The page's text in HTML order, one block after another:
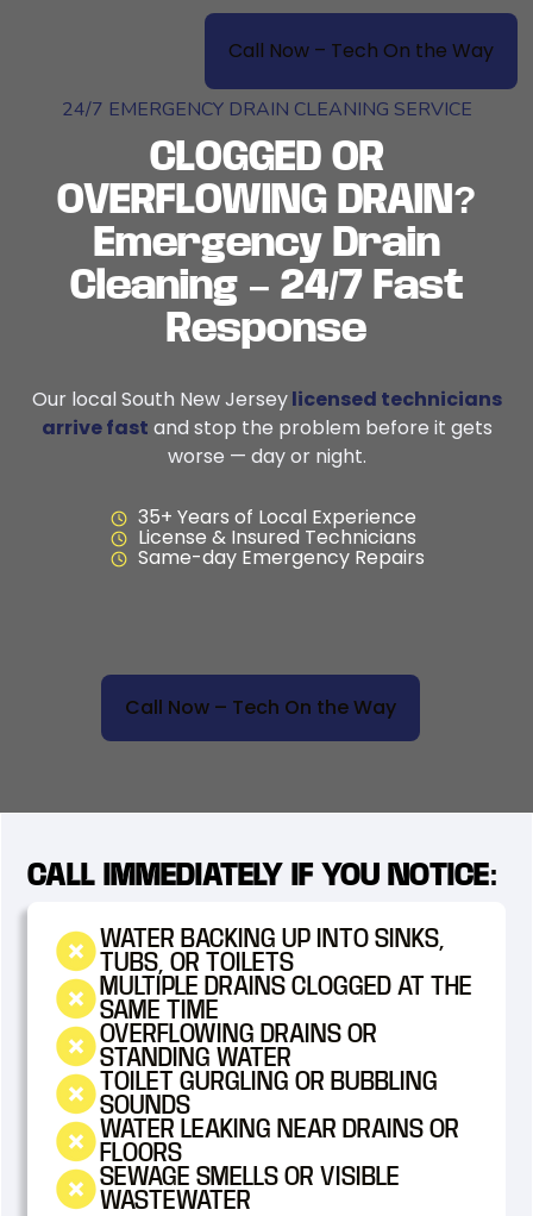
Call Now – Tech On the Way
24/7 EMERGENCY DRAIN CLEANING SERVICE
CLOGGED OR
OVERFLOWING DRAIN?
Emergency Drain
Cleaning – 24/7 Fast
Response
Our local South New Jerseylicensed technicians
arrive fast and stop the problem before it gets
worse — day or night.
35+ Years of Local Experience
License & Insured Technicians
Same-day Emergency Repairs
Call Now – Tech On the Way
CALL IMMEDIATELY IF YOU NOTICE:
WATER BACKING UP INTO SINKS,
TUBS, OR TOILETS
MULTIPLE DRAINS CLOGGED AT THE
SAME TIME
OVERFLOWING DRAINS OR
STANDING WATER
TOILET GURGLING OR BUBBLING
SOUNDS
WATER LEAKING NEAR DRAINS OR
FLOORS
SEWAGE SMELLS OR VISIBLE
WASTEWATER